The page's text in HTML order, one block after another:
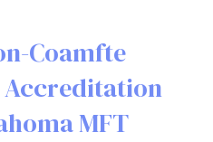
Coamfte
Accreditation
MFT